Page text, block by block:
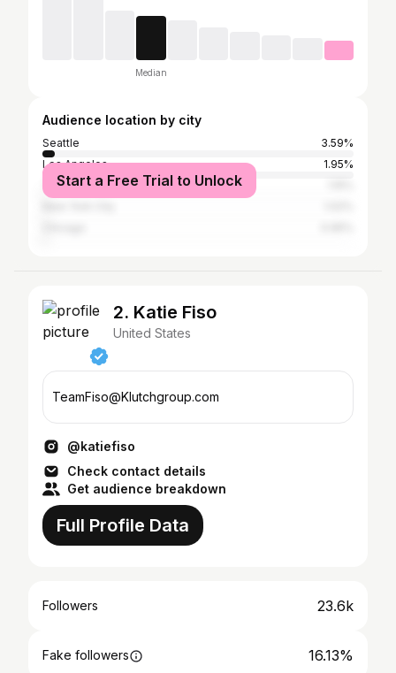
Median
Audience location by city
Seattle
3.59%
Los Angeles
1.95%
Tacoma
Start a Free Trial to Unlock
2. Katie Fiso
United States
TeamFiso@Klutchgroup.com
@katiefiso
Check contact details
Get audience breakdown
Full Profile Data
Followers 23.6k
Fake followers 16.13%